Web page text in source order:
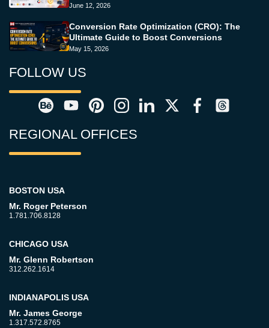
June 12, 2026
Conversion Rate Optimization (CRO): The
Ultimate Guide to Boost Conversions
May 15, 2026
FOLLOW US
REGIONAL OFFICES
BOSTON USA
Mr. Roger Peterson
1.781.706.8128
CHICAGO USA
Mr. Glenn Robertson
312.262.1614
INDIANAPOLIS USA
Mr. James George
1.317.572.8765